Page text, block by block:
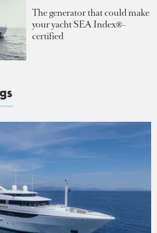
The generator that could make
your yacht SEA Index®-
certified